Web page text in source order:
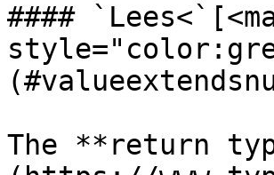
####
The **return